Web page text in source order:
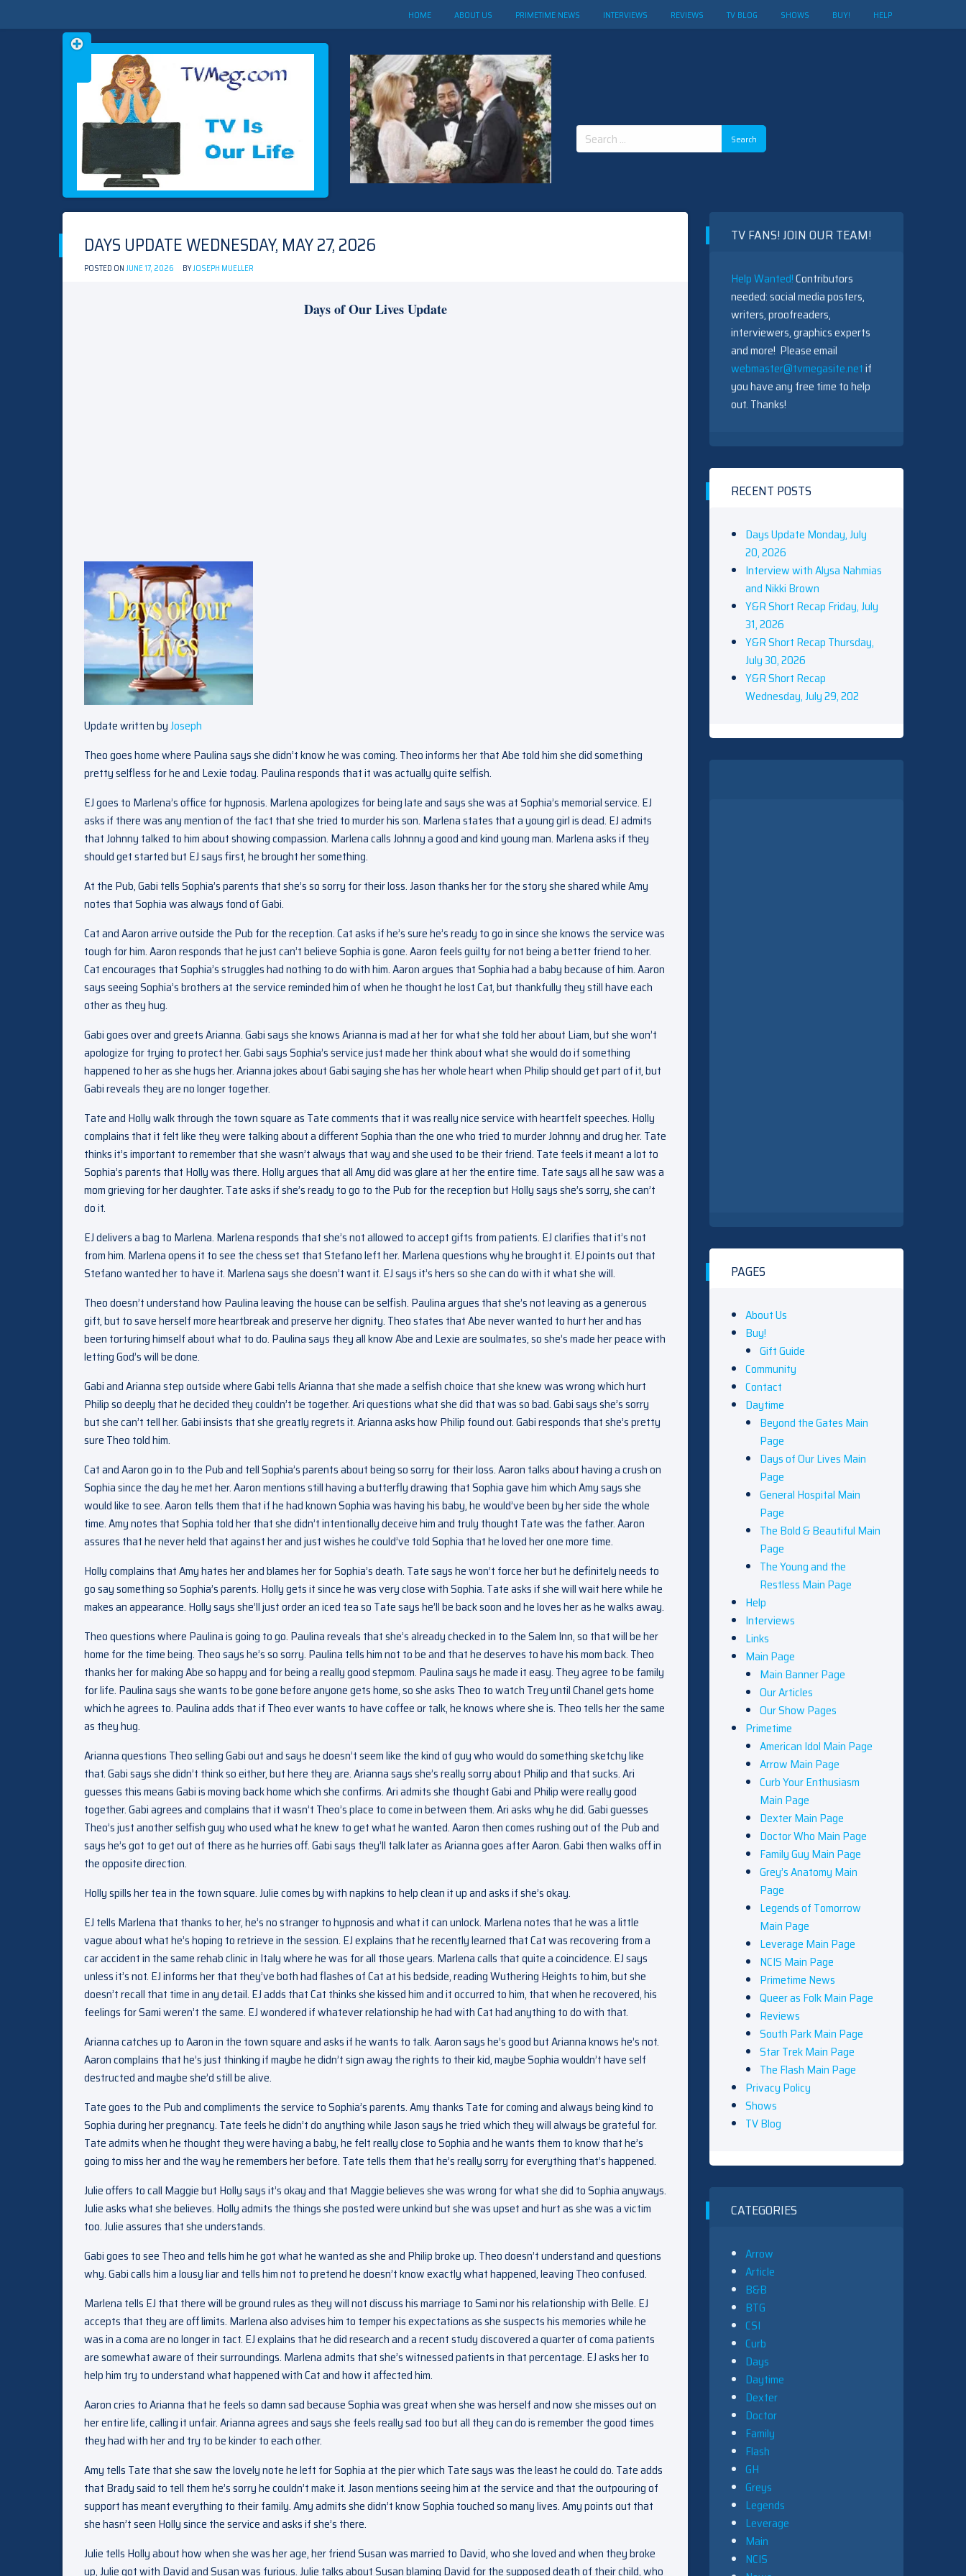
HOME ABOUT US PRIMETIME NEWS INTERVIEWS REVIEWS TV BLOG SHOWS BUY! HELP
TVMEG.COM
TV IS OUR LIFE
Search
for:
Skip
to
DAYS UPDATE WEDNESDAY, MAY 27, 2026
POSTED ONJUNE 17, 2026 BYJOSEPH MUELLER
Days of Our Lives Update
Update written byJoseph
Theo goes home where Paulina says she didn’t know he was coming. Theo informs her that Abe told him she did something
pretty selfless for he and Lexie today. Paulina responds that it was actually quite selfish.
EJ goes to Marlena’s office for hypnosis. Marlena apologizes for being late and says she was at Sophia’s memorial service. EJ
asks if there was any mention of the fact that she tried to murder his son. Marlena states that a young girl is dead. EJ admits
that Johnny talked to him about showing compassion. Marlena calls Johnny a good and kind young man. Marlena asks if they
should get started but EJ says first, he brought her something.
At the Pub, Gabi tells Sophia’s parents that she’s so sorry for their loss. Jason thanks her for the story she shared while Amy
notes that Sophia was always fond of Gabi.
Cat and Aaron arrive outside the Pub for the reception. Cat asks if he’s sure he’s ready to go in since she knows the service was
tough for him. Aaron responds that he just can’t believe Sophia is gone. Aaron feels guilty for not being a better friend to her.
Cat encourages that Sophia’s struggles had nothing to do with him. Aaron argues that Sophia had a baby because of him. Aaron
says seeing Sophia’s brothers at the service reminded him of when he thought he lost Cat, but thankfully they still have each
other as they hug.
Gabi goes over and greets Arianna. Gabi says she knows Arianna is mad at her for what she told her about Liam, but she won’t
apologize for trying to protect her. Gabi says Sophia’s service just made her think about what she would do if something
happened to her as she hugs her. Arianna jokes about Gabi saying she has her whole heart when Philip should get part of it, but
Gabi reveals they are no longer together.
Tate and Holly walk through the town square as Tate comments that it was really nice service with heartfelt speeches. Holly
complains that it felt like they were talking about a different Sophia than the one who tried to murder Johnny and drug her. Tate
thinks it’s important to remember that she wasn’t always that way and she used to be their friend. Tate feels it meant a lot to
Sophia’s parents that Holly was there. Holly argues that all Amy did was glare at her the entire time. Tate says all he saw was a
mom grieving for her daughter. Tate asks if she’s ready to go to the Pub for the reception but Holly says she’s sorry, she can’t
do it.
EJ delivers a bag to Marlena. Marlena responds that she’s not allowed to accept gifts from patients. EJ clarifies that it’s not
from him. Marlena opens it to see the chess set that Stefano left her. Marlena questions why he brought it. EJ points out that
Stefano wanted her to have it. Marlena says she doesn’t want it. EJ says it’s hers so she can do with it what she will.
Theo doesn’t understand how Paulina leaving the house can be selfish. Paulina argues that she’s not leaving as a generous
gift, but to save herself more heartbreak and preserve her dignity. Theo states that Abe never wanted to hurt her and has
been torturing himself about what to do. Paulina says they all know Abe and Lexie are soulmates, so she’s made her peace with
letting God’s will be done.
Gabi and Arianna step outside where Gabi tells Arianna that she made a selfish choice that she knew was wrong which hurt
Philip so deeply that he decided they couldn’t be together. Ari questions what she did that was so bad. Gabi says she’s sorry
but she can’t tell her. Gabi insists that she greatly regrets it. Arianna asks how Philip found out. Gabi responds that she’s pretty
sure Theo told him.
Cat and Aaron go in to the Pub and tell Sophia’s parents about being so sorry for their loss. Aaron talks about having a crush on
Sophia since the day he met her. Aaron mentions still having a butterfly drawing that Sophia gave him which Amy says she
would like to see. Aaron tells them that if he had known Sophia was having his baby, he would’ve been by her side the whole
time. Amy notes that Sophia told her that she didn’t intentionally deceive him and truly thought Tate was the father. Aaron
assures that he never held that against her and just wishes he could’ve told Sophia that he loved her one more time.
Holly complains that Amy hates her and blames her for Sophia’s death. Tate says he won’t force her but he definitely needs to
go say something so Sophia’s parents. Holly gets it since he was very close with Sophia. Tate asks if she will wait here while he
makes an appearance. Holly says she’ll just order an iced tea so Tate says he’ll be back soon and he loves her as he walks away.
Theo questions where Paulina is going to go. Paulina reveals that she’s already checked in to the Salem Inn, so that will be her
home for the time being. Theo says he’s so sorry. Paulina tells him not to be and that he deserves to have his mom back. Theo
thanks her for making Abe so happy and for being a really good stepmom. Paulina says he made it easy. They agree to be family
for life. Paulina says she wants to be gone before anyone gets home, so she asks Theo to watch Trey until Chanel gets home
which he agrees to. Paulina adds that if Theo ever wants to have coffee or talk, he knows where she is. Theo tells her the same
as they hug.
Arianna questions Theo selling Gabi out and says he doesn’t seem like the kind of guy who would do something sketchy like
that. Gabi says she didn’t think so either, but here they are. Arianna says she’s really sorry about Philip and that sucks. Ari
guesses this means Gabi is moving back home which she confirms. Ari admits she thought Gabi and Philip were really good
together. Gabi agrees and complains that it wasn’t Theo’s place to come in between them. Ari asks why he did. Gabi guesses
Theo’s just another selfish guy who used what he knew to get what he wanted. Aaron then comes rushing out of the Pub and
says he’s got to get out of there as he hurries off. Gabi says they’ll talk later as Arianna goes after Aaron. Gabi then walks off in
the opposite direction.
Holly spills her tea in the town square. Julie comes by with napkins to help clean it up and asks if she’s okay.
EJ tells Marlena that thanks to her, he’s no stranger to hypnosis and what it can unlock. Marlena notes that he was a little
vague about what he’s hoping to retrieve in the session. EJ explains that he recently learned that Cat was recovering from a
car accident in the same rehab clinic in Italy where he was for all those years. Marlena calls that quite a coincidence. EJ says
unless it’s not. EJ informs her that they’ve both had flashes of Cat at his bedside, reading Wuthering Heights to him, but she
doesn’t recall that time in any detail. EJ adds that Cat thinks she kissed him and it occurred to him, that when he recovered, his
feelings for Sami weren’t the same. EJ wondered if whatever relationship he had with Cat had anything to do with that.
Arianna catches up to Aaron in the town square and asks if he wants to talk. Aaron says he’s good but Arianna knows he’s not.
Aaron complains that he’s just thinking if maybe he didn’t sign away the rights to their kid, maybe Sophia wouldn’t have self
destructed and maybe she’d still be alive.
Tate goes to the Pub and compliments the service to Sophia’s parents. Amy thanks Tate for coming and always being kind to
Sophia during her pregnancy. Tate feels he didn’t do anything while Jason says he tried which they will always be grateful for.
Tate admits when he thought they were having a baby, he felt really close to Sophia and he wants them to know that he’s
going to miss her and the way he remembers her before. Tate tells them that he’s really sorry for everything that’s happened.
Julie offers to call Maggie but Holly says it’s okay and that Maggie believes she was wrong for what she did to Sophia anyways.
Julie asks what she believes. Holly admits the things she posted were unkind but she was upset and hurt as she was a victim
too. Julie assures that she understands.
Gabi goes to see Theo and tells him he got what he wanted as she and Philip broke up. Theo doesn’t understand and questions
why. Gabi calls him a lousy liar and tells him not to pretend he doesn’t know exactly what happened, leaving Theo confused.
Marlena tells EJ that there will be ground rules as they will not discuss his marriage to Sami nor his relationship with Belle. EJ
accepts that they are off limits. Marlena also advises him to temper his expectations as she suspects his memories while he
was in a coma are no longer in tact. EJ explains that he did research and a recent study discovered a quarter of coma patients
are somewhat aware of their surroundings. Marlena admits that she’s witnessed patients in that percentage. EJ asks her to
help him try to understand what happened with Cat and how it affected him.
Aaron cries to Arianna that he feels so damn sad because Sophia was great when she was herself and now she misses out on
her entire life, calling it unfair. Arianna agrees and says she feels really sad too but all they can do is remember the good times
they had with her and try to be kinder to each other.
Amy tells Tate that she saw the lovely note he left for Sophia at the pier which Tate says was the least he could do. Tate adds
that Brady said to tell them he’s sorry he couldn’t make it. Jason mentions seeing him at the service and that the outpouring of
support has meant everything to their family. Amy admits she didn’t know Sophia touched so many lives. Amy points out that
she hasn’t seen Holly since the service and asks if she’s there.
Julie tells Holly about how when she was her age, her friend Susan was married to David, who she loved and when they broke
up, Julie got with David and Susan was furious. Julie talks about Susan blaming David for the supposed death of their child, who
TV FANS! JOIN OUR TEAM!
Help Wanted!Contributors
needed: social media posters,
writers, proofreaders,
interviewers, graphics experts
and more! Please email
webmaster@tvmegasite.netif
you have any free time to help
out. Thanks!
RECENT POSTS
Days Update Monday, July
20, 2026
Interview with Alysa Nahmias
and Nikki Brown
Y&R Short Recap Friday, July
31, 2026
Y&R Short Recap Thursday,
July 30, 2026
Y&R Short Recap
Wednesday, July 29, 202
PAGES
About Us
Buy!
Gift Guide
Community
Contact
Daytime
Beyond the Gates Main
Page
Days of Our Lives Main
Page
General Hospital Main
Page
The Bold & Beautiful Main
Page
The Young and the
Restless Main Page
Help
Interviews
Links
Main Page
Main Banner Page
Our Articles
Our Show Pages
Primetime
American Idol Main Page
Arrow Main Page
Curb Your Enthusiasm
Main Page
Dexter Main Page
Doctor Who Main Page
Family Guy Main Page
Grey’s Anatomy Main
Page
Legends of Tomorrow
Main Page
Leverage Main Page
NCIS Main Page
Primetime News
Queer as Folk Main Page
Reviews
South Park Main Page
Star Trek Main Page
The Flash Main Page
Privacy Policy
Shows
TV Blog
CATEGORIES
Arrow
Article
B&B
BTG
CSI
Curb
Days
Daytime
Dexter
Doctor
Family
Flash
GH
Greys
Legends
Leverage
Main
NCIS